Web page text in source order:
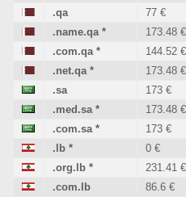
.qa
77 €
.name.qa* 173.48 €
.com.qa* 144.52 €
.net.qa* 173.48 €
.sa
173 €
.med.sa* 173.48 €
.com.sa* 173 €
.lb * 0 €
.org.lb * 231.41 €
.com.lb
86.6 €